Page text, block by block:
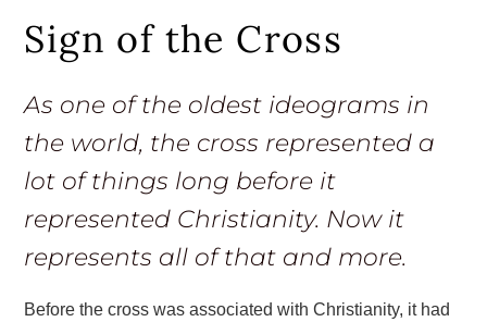
Sign of the Cross
As one of the oldest ideograms in
the world, the cross represented a
lot of things long before it
represented Christianity. Now it
represents all of that and more.
Before the cross was associated with Christianity, it had